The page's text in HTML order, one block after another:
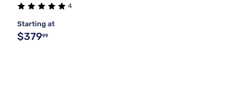
4
Starting at
$37999